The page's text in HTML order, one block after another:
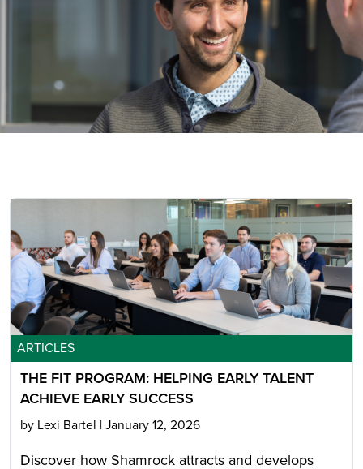
ARTICLES
THE FIT PROGRAM: HELPING EARLY TALENT
ACHIEVE EARLY SUCCESS
by Lexi Bartel | January 12, 2026
Discover how Shamrock attracts and develops